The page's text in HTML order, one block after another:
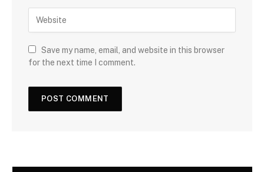
Save my name, email, and website in this browser
for the next time I comment.